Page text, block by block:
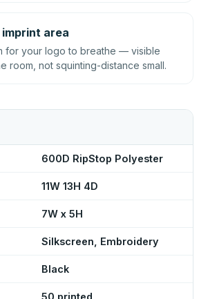
area
for your logo to breathe — visible
room, not squinting-distance small.
600D RipStop Polyester
11W 13H 4D
7W x 5H
Silkscreen, Embroidery
Black
50 printed